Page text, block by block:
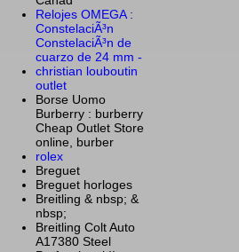
Relojes OMEGA :
ConstelaciÃ³n
ConstelaciÃ³n de
cuarzo de 24 mm -
christian louboutin
outlet
Borse Uomo
Burberry : burberry
Cheap Outlet Store
online, burber
rolex
Breguet
Breguet horloges
Breitling & nbsp; &
nbsp;
Breitling Colt Auto
A17380 Steel